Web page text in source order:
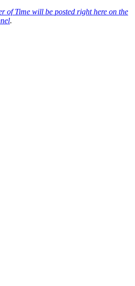
of Time will be posted right here on the
.